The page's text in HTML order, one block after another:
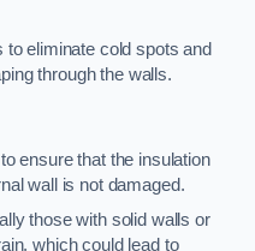
to eliminate cold spots and
through the walls.
ensure that the insulation
wall is not damaged.
those with solid walls or
which could lead to